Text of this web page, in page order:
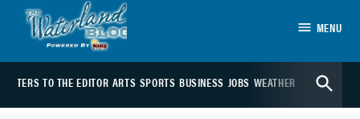
The Waterland
Blog
MENU
LETTERS TO THE EDITOR ARTS SPORTS BUSINESS JOBS WEATHER WEBCAMS
Open
Search